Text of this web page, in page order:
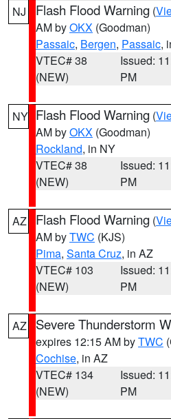
NJ
Flash Flood Warning (
AM byOKX (Goodman)
Passaic, Bergen, Passaic,
VTEC# 38
(NEW)
Issued:
PM
NY Flash Flood Warning (
AM byOKX (Goodman)
Rockland, in NY
VTEC# 38
(NEW)
Issued:
PM
AZ Flash Flood Warning (
AM byTWC (KJS)
Pima, Santa Cruz, in AZ
VTEC# 103
(NEW)
Issued:
PM
AZ Severe Thunderstorm
expires 12:15 AM byTWC
Cochise, in AZ
VTEC# 134
(NEW)
Issued:
PM